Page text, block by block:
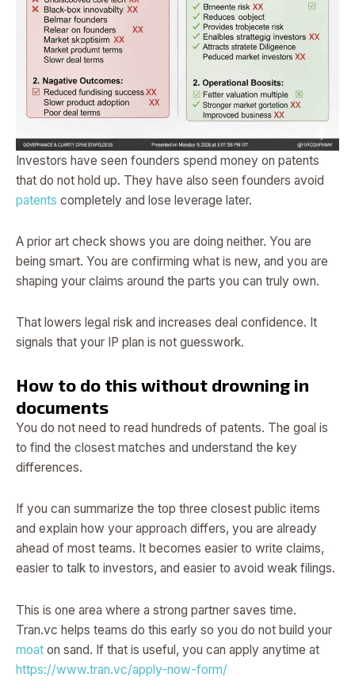
Investors have seen founders spend money on patents
that do not hold up. They have also seen founders avoid
patents completely and lose leverage later.
A prior art check shows you are doing neither. You are
being smart. You are confirming what is new, and you are
shaping your claims around the parts you can truly own.
That lowers legal risk and increases deal confidence. It
signals that your IP plan is not guesswork.
How to do this without drowning in
documents
You do not need to read hundreds of patents. The goal is
to find the closest matches and understand the key
differences.
If you can summarize the top three closest public items
and explain how your approach differs, you are already
ahead of most teams. It becomes easier to write claims,
easier to talk to investors, and easier to avoid weak filings.
This is one area where a strong partner saves time.
Tran.vc helps teams do this early so you do not build your
moat on sand. If that is useful, you can apply anytime at
https://www.tran.vc/apply-now-form/